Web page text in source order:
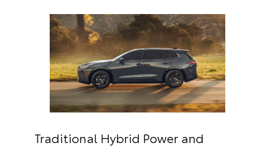
Traditional Hybrid Power and